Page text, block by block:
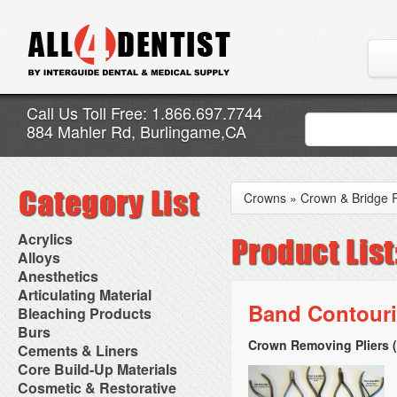
Call Us Toll Free: 1.866.697.7744
884 Mahler Rd, Burlingame,CA
Acrylics
Adjustment Abrasive Kit
Chairside Reline Cartridge
System
Chairside Reline Powder &
Liquid
Denture Accessories
Denture Adhesives
Denture Base Materials
High Spot Indicators
Miscellaneous
Alloys
AlloyBond
Alloys Capsules
Amalgam Accessories
Amalgam Instruments
Amalgam Separators
Amalgamators
Anesthetics
Anesthetic Accessories
Aspirating Syringes
Dental Needles
Medical Needles
Needle Free Injectors
Needlestick Protection
Syringe Warmers
Topical Anesthetics
Articulating Material
Accessories
Articular Film
Articulating Paper
Articulating Spray
Bleaching Products
Bleaching (Chairside)
Bleaching Accessories
Bleaching Lights
Isolation Dam
NuRadiance
Burs
Bur Blocks & Accessories
Carbide Burs
Diamond Burs
Disposable Diamond Burs
Cements & Liners
Calcium Hydroxide Cavity
Liners
Core Build-Up Materials
Core Forms
Cosmetic & Restorative
Crowns » Crown & Bridge
Band
Crown Removing Pliers